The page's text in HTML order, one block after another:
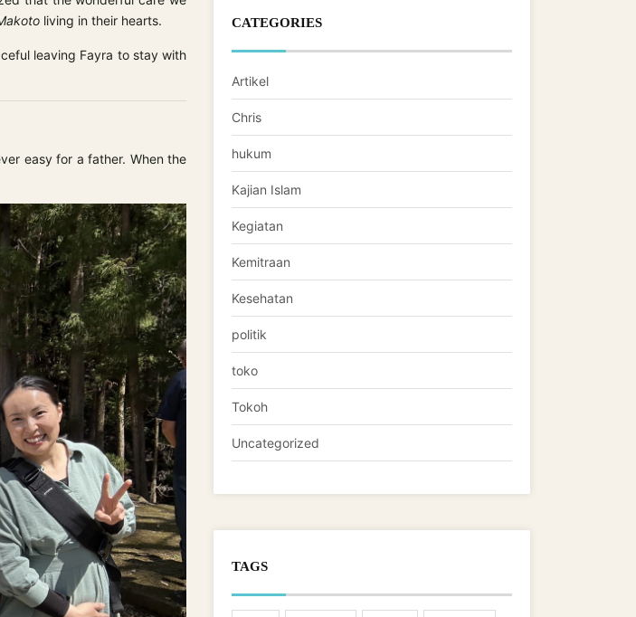
living in their hearts.
leaving Fayra to stay with
easy for a father. When the
CATEGORIES
Artikel
Chris
hukum
Kajian Islam
Kegiatan
Kemitraan
Kesehatan
politik
toko
Tokoh
Uncategorized
TAGS